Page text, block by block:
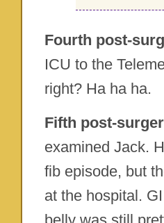
Fourth post-
ICU to the
right? Ha ha ha.
Fifth post-
examined Jack.
fib episode, but
at the hospital.